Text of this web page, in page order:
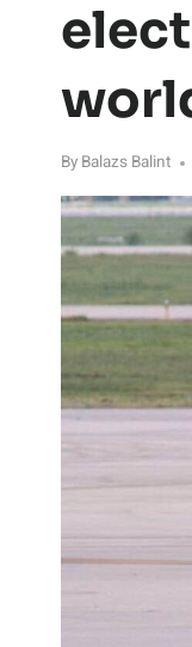
By Balazs Balint